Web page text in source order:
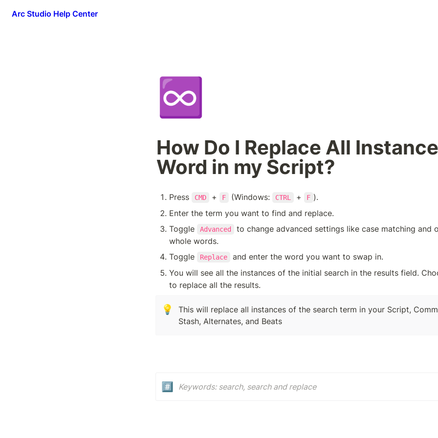
Arc Studio Help Center
♾️
How Do I Replace All
Word in my Script?
Press CMD + F (Windows: CTRL + F ).
Enter the term you want to find and replace.
Toggle
Advanced
to change advanced settings like case matching and
whole words.
Toggle
Replace
and enter the word you want to swap in.
You will see all the instances of the initial search in the results field.
to replace all the results.
💡
This will replace all instances of the search term in your Script,
Stash, Alternates, and Beats
#️⃣ Keywords: search, search and replace